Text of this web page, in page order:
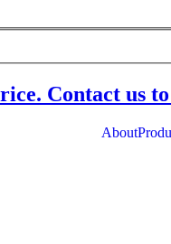
Contact us
About